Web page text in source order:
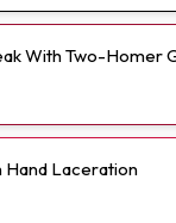
With Two-Homer
Hand Laceration